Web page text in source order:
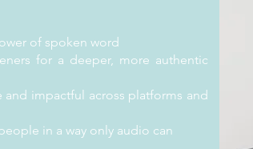
of spoken word
for a deeper, more authentic
and impactful across platforms and
in a way only audio can